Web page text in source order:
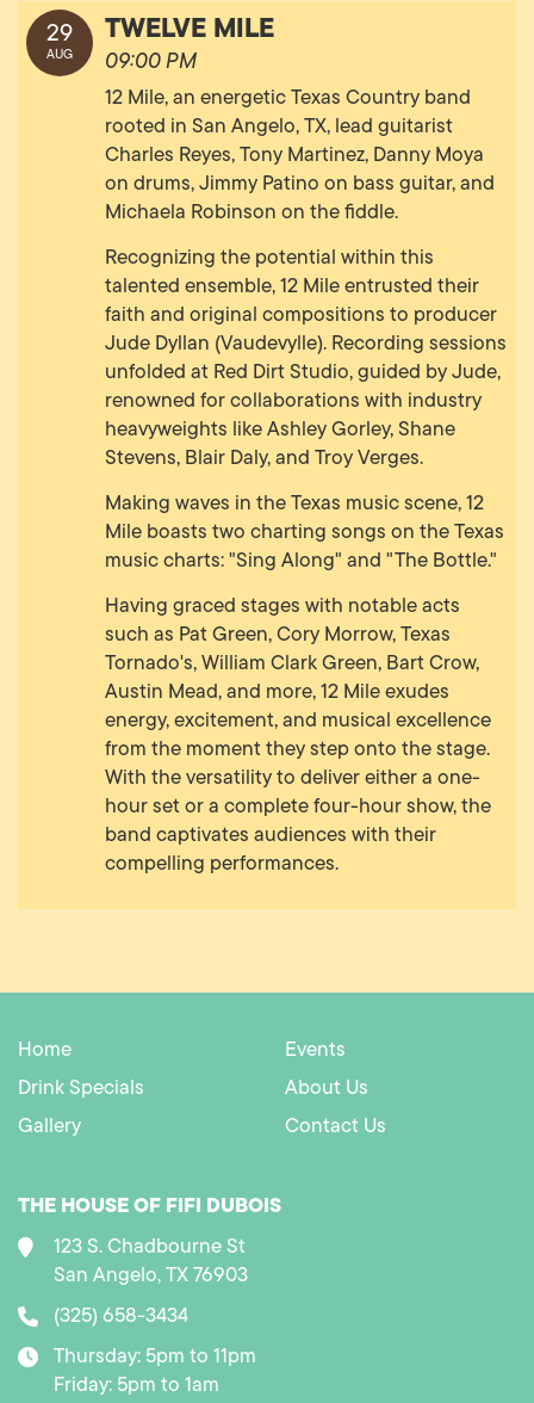
29
AUG
TWELVE MILE
09:00 PM
12 Mile, an energetic Texas Country band
rooted in San Angelo, TX, lead guitarist
Charles Reyes, Tony Martinez, Danny Moya
on drums, Jimmy Patino on bass guitar, and
Michaela Robinson on the fiddle.
Recognizing the potential within this
talented ensemble, 12 Mile entrusted their
faith and original compositions to producer
Jude Dyllan (Vaudevylle). Recording sessions
unfolded at Red Dirt Studio, guided by Jude,
renowned for collaborations with industry
heavyweights like Ashley Gorley, Shane
Stevens, Blair Daly, and Troy Verges.
Making waves in the Texas music scene, 12
Mile boasts two charting songs on the Texas
music charts: "Sing Along" and "The Bottle."
Having graced stages with notable acts
such as Pat Green, Cory Morrow, Texas
Tornado's, William Clark Green, Bart Crow,
Austin Mead, and more, 12 Mile exudes
energy, excitement, and musical excellence
from the moment they step onto the stage.
With the versatility to deliver either a one-
hour set or a complete four-hour show, the
band captivates audiences with their
compelling performances.
Home
Events
Drink Specials
About Us
Gallery
Contact Us
THE HOUSE OF FIFI DUBOIS
123 S. Chadbourne St
San Angelo, TX 76903
(325) 658-3434
Thursday: 5pm to 11pm
Friday: 5pm to 1am